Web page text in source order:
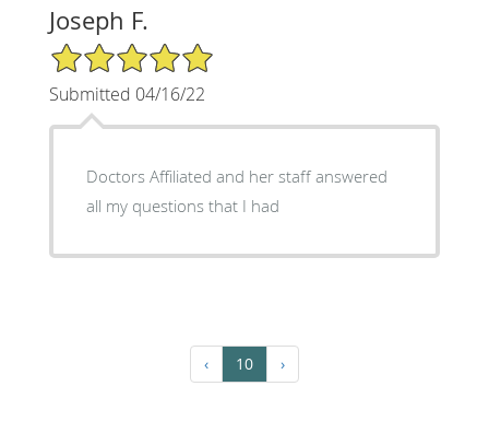
Joseph F.
5/5 Star Rating
Submitted 04/16/22
Doctors Affiliated and her staff answered
all my questions that I had
‹ 10 ›